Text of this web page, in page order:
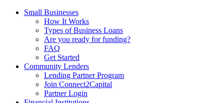
Small Businesses
How It Works
Types of Business Loans
Are you ready for funding?
FAQ
Get Started
Community Lenders
Lending Partner Program
Join Connect2Capital
Partner Login